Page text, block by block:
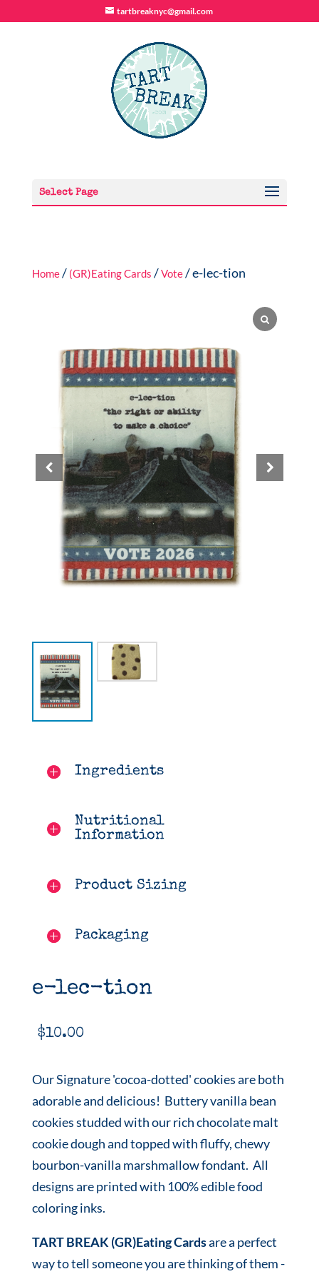
tartbreaknyc@gmail.com
Select Page
Home/ (GR)Eating Cards /Vote/ e-lec-tion
Ingredients
Nutritional
Information
Product Sizing
Packaging
e-lec-tion
$10.00
Our Signature 'cocoa-dotted' cookies are both
adorable and delicious! Buttery vanilla bean
cookies studded with our rich chocolate malt
cookie dough and topped with fluffy, chewy
bourbon-vanilla marshmallow fondant. All
designs are printed with 100% edible food
coloring inks.
TART BREAK (GR)Eating Cardsare a perfect
way to tell someone you are thinking of them -